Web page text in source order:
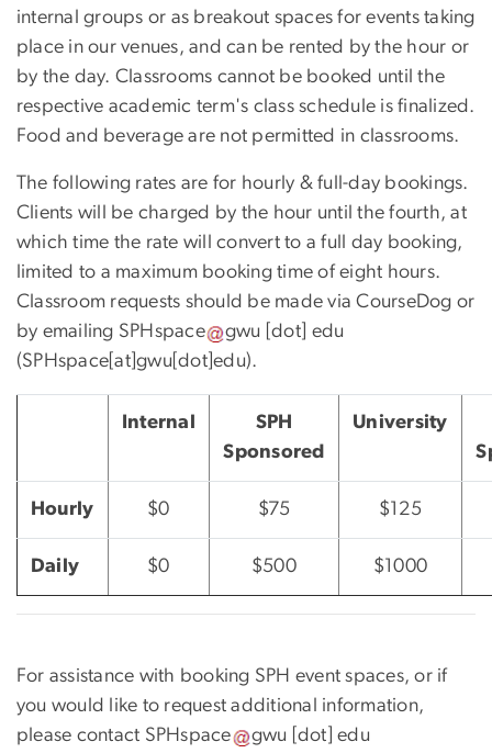
internal groups or as breakout spaces for events taking
place in our venues, and can be rented by the hour or
by the day. Classrooms cannot be booked until the
respective academic term's class schedule is finalized.
Food and beverage are not permitted in classrooms.
The following rates are for hourly & full-day bookings.
Clients will be charged by the hour until the fourth, at
which time the rate will convert to a full day booking,
limited to a maximum booking time of eight hours.
Classroom requests should be made via CourseDog or
by emailing SPHspace gwu [dot] edu
(SPHspace[at]gwu[dot]edu).
Internal
SPH
Sponsored
University
Hourly $0 $75 $125
Daily $0 $500 $1000
For assistance with booking SPH event spaces, or if
you would like to request additional information,
please contact SPHspace gwu [dot]edu